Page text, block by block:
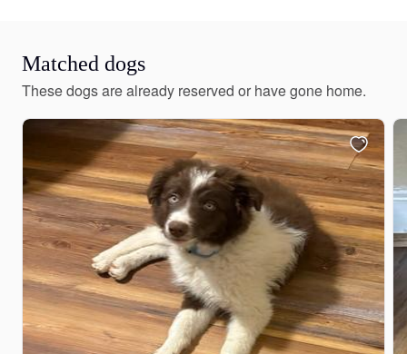
Matched dogs
These dogs are already reserved or have gone home.